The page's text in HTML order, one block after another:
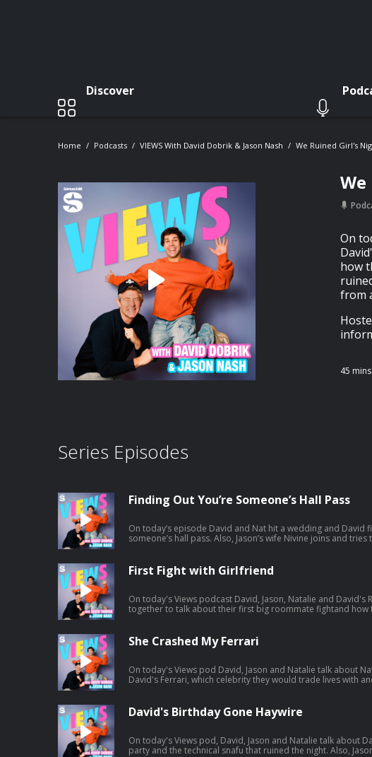
Discover
Home Podcasts VIEWS With David Dobrik & Jason Nash We Ruined Girl's
On
how
from
45 mins
Series Episodes
Finding Out You’re Someone’s Hall Pass
On today’s episode David and Nat hit a wedding and David
someone’s hall pass. Also, Jason’s wife Nivine joins and tries to help Natalie with
https://open.spotify.com/episode/
si=Vujw2ppXSRipDrtM4LYkgA
First Fight with Girlfriend
On today's Views podcast David, Jason, Natalie and David's
together to talk about their first big roommate fightand how
https://open.spotify.com/episode/01BR0EbnZXeJcWQV1ICrs7?
si=Hz7bwVLtToK7YzBE9G30Lw
She Crashed My Ferrari
On today's Views pod David, Jason and Natalie talk about
David's Ferrari, which celebrity they would trade lives with and how Natalie needs
https://open.spotify.com/episode/7kK52V1etgBAjStXV10Csz?
si=waG2ya9PTWi_Yha3_qAxig
David's Birthday Gone Haywire
On today's Views pod, David, Jason and Natalie talk about
party and the technical snafu that ruined the night. Also,